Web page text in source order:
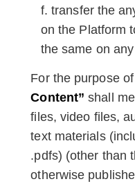
transfer the
on the Platform
the same on
For the purpose
Content” shall
files, video files,
text materials
.pdfs) (other than
otherwise